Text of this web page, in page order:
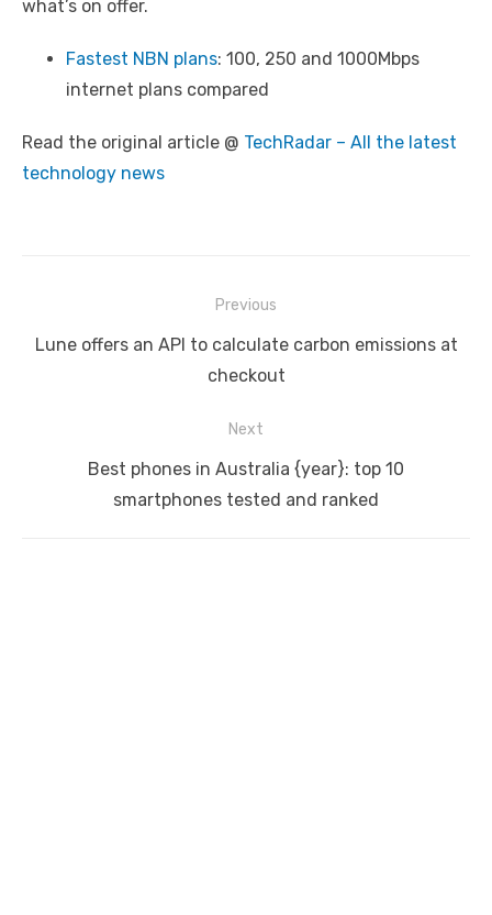
what’s on offer.
Fastest NBN plans: 100, 250 and 1000Mbps
internet plans compared
Read the original article @ TechRadar – All the latest
technology news
navigation
Previous
Previous
Lune offers an API to calculate carbon emissions at
checkout
Next
Best phones in Australia {year}: top 10
smartphones tested and ranked